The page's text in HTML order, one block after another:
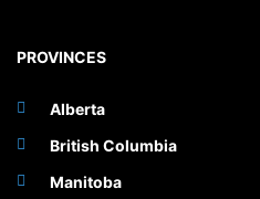
PROVINCES
Alberta
British Columbia
Manitoba